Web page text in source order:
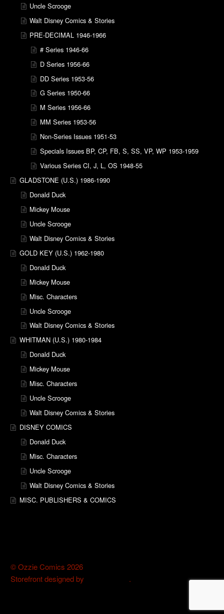
Uncle Scrooge
Walt Disney Comics & Stories
PRE-DECIMAL 1946-1966
# Series 1946-66
D Series 1956-66
DD Series 1953-56
G Series 1950-66
M Series 1956-66
MM Series 1953-56
Non-Series Issues 1951-53
Specials Issues BP, CP, FB, S, SS, VP, WP 1953-1959
Various Series CI, J, L, OS 1948-55
GLADSTONE (U.S.) 1986-1990
Donald Duck
Mickey Mouse
Uncle Scrooge
Walt Disney Comics & Stories
GOLD KEY (U.S.) 1962-1980
Donald Duck
Mickey Mouse
Misc. Characters
Uncle Scrooge
Walt Disney Comics & Stories
WHITMAN (U.S.) 1980-1984
Donald Duck
Mickey Mouse
Misc. Characters
Uncle Scrooge
Walt Disney Comics & Stories
DISNEY COMICS
Donald Duck
Misc. Characters
Uncle Scrooge
Walt Disney Comics & Stories
MISC. PUBLISHERS & COMICS
© Ozzie Comics 2026
Storefront designed by
.